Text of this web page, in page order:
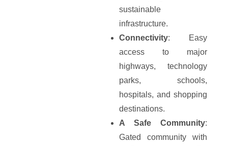
sustainable
infrastructure.
Connectivity: Easy
access to major
highways, technology
parks, schools,
hospitals, and shopping
destinations.
A Safe Community:
Gated community with